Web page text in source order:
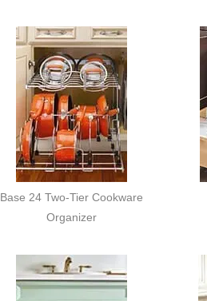
Base 24 Two-Tier Cookware
Organizer